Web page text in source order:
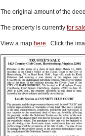
The original amount of the
The property is currently for
View a map here. Click the